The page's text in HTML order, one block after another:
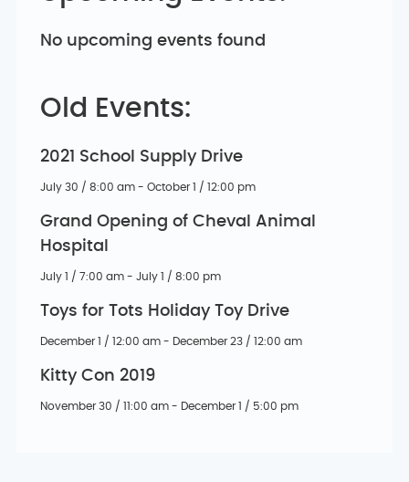
No upcoming events found
Old Events:
2021 School Supply Drive
July 30 / 8:00 am - October 1 / 12:00 pm
Grand Opening of Cheval Animal
Hospital
July 1 / 7:00 am - July 1 / 8:00 pm
Toys for Tots Holiday Toy Drive
December 1 / 12:00 am - December 23 / 12:00 am
Kitty Con 2019
November 30 / 11:00 am - December 1 / 5:00 pm